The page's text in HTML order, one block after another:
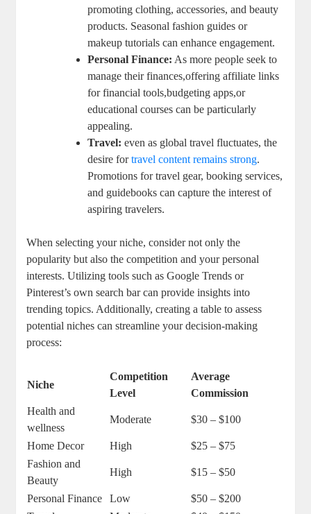
promoting clothing, accessories, and beauty
products. Seasonal fashion guides or
makeup tutorials can enhance engagement.
Personal Finance: As more people seek to
manage their finances,offering affiliate links
for financial tools,budgeting apps,or
educational courses can be particularly
appealing.
Travel: even as global travel fluctuates, the
desire fortravel content remains strong.
Promotions for travel gear, booking services,
and guidebooks can capture the interest of
aspiring travelers.
When selecting your niche, consider not only the
popularity but also the competition and your personal
interests. Utilizing tools such as Google Trends or
Pinterest’s own search bar can provide insights into
trending topics. Additionally, creating a table to assess
potential niches can streamline your decision-making
process:
Niche
Competition
Level
Average
Commission
Health and
wellness
Moderate $30 – $100
Home Decor High
$25 – $75
Fashion and
Beauty
High $15 – $50
Personal Finance Low
$50 – $200